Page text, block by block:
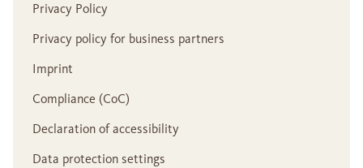
Privacy Policy
Privacy policy for business partners
Imprint
Compliance (CoC)
Declaration of accessibility
Data protection settings